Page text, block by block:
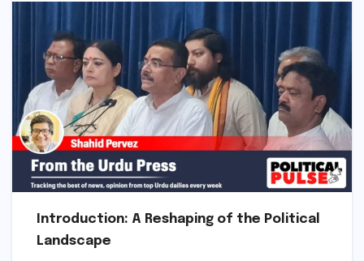
Introduction: A Reshaping of the Political
Landscape